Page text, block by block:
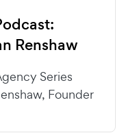
Renshaw
Series
Founder